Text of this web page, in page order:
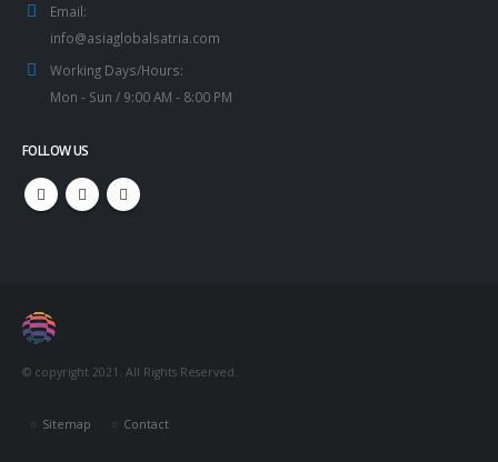
Email:
info@asiaglobalsatria.com
Working Days/Hours:
Mon - Sun / 9:00 AM - 8:00 PM
FOLLOW US
© copyright 2021. All Rights Reserved.
Sitemap Contact